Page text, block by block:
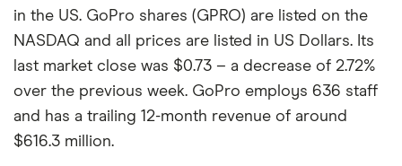
in the US. GoPro shares (GPRO) are listed on the
NASDAQ and all prices are listed in US Dollars. Its
last market close was $0.73 – a decrease of 2.72%
over the previous week. GoPro employs 636 staff
and has a trailing 12-month revenue of around
$616.3 million.